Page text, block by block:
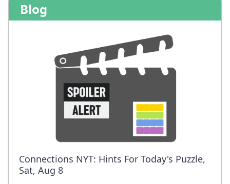
Blog
Connections NYT: Hints For Today's Puzzle,
Sat, Aug 8